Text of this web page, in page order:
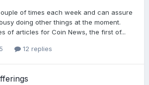
of times each week and can assure
doing other things at the moment.
of articles for Coin News, the first of...
12 replies